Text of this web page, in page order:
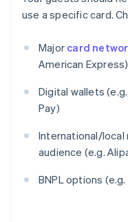
use a specific card.
Major card
American Express)
Digital wallets
Pay)
International/local
audience (e.g.
BNPL options